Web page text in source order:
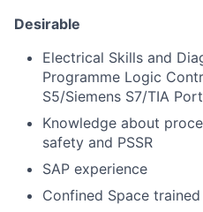
Desirable
Electrical Skills and
Programme Logic
S5/Siemens S7/TIA
Knowledge about
safety and PSSR
SAP experience
Confined Space